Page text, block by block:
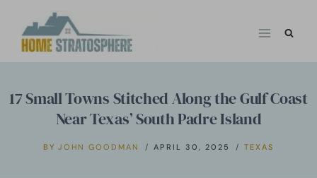
17 Small Towns Stitched Along the Gulf Coast
Near Texas’ South Padre Island
BY JOHN GOODMAN APRIL 30, 2025 TEXAS